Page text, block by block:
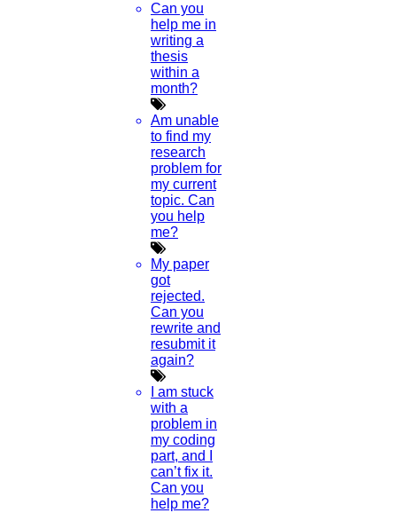
Can you
help me in
writing a
thesis
within a
month?
Am unable
to find my
research
problem for
my current
topic. Can
you help
me?
My paper
got
rejected.
Can you
rewrite and
resubmit it
again?
I am stuck
with a
problem in
my coding
part, and I
can’t fix it.
Can you
help me?